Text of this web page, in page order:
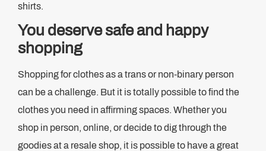
shirts.
You deserve safe and happy
shopping
Shopping for clothes as a trans or non-binary person
can be a challenge. But it is totally possible to find the
clothes you need in affirming spaces. Whether you
shop in person, online, or decide to dig through the
goodies at a resale shop, it is possible to have a great